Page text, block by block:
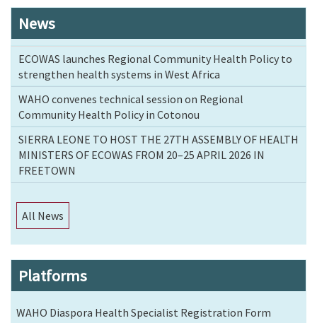
News
ECOWAS launches Regional Community Health Policy to
strengthen health systems in West Africa
WAHO convenes technical session on Regional
Community Health Policy in Cotonou
SIERRA LEONE TO HOST THE 27TH ASSEMBLY OF HEALTH
MINISTERS OF ECOWAS FROM 20–25 APRIL 2026 IN
FREETOWN
All News
Platforms
WAHO Diaspora Health Specialist Registration Form